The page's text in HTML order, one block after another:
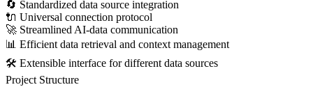
🔄 Standardized data source integration
🔌 Universal connection protocol
🚀 Streamlined AI-data communication
📊 Efficient data retrieval and context management
🛠️ Extensible interface for different data sources
Project Structure